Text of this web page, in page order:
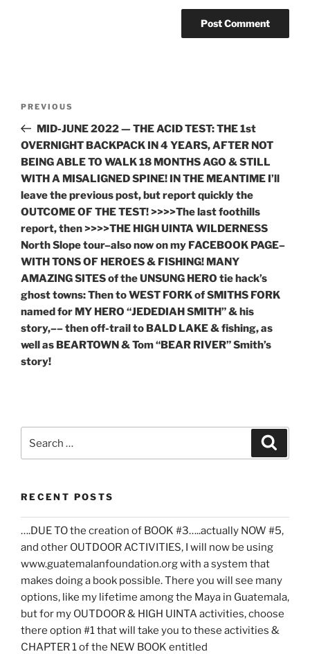
Previous
Post
PREVIOUS
MID-JUNE 2022 — THE ACID TEST: THE 1st
OVERNIGHT BACKPACK IN 4 YEARS, AFTER NOT
BEING ABLE TO WALK 18 MONTHS AGO & STILL
WITH A MISALIGNED SPINE! IN THE MEANTIME I’ll
leave the previous post, but report quickly the
OUTCOME OF THE TEST! >>>>The last foothills
report, then >>>>THE HIGH UINTA WILDERNESS
North Slope tour–also now on my FACEBOOK PAGE–
WITH TONS OF HEROES & FISHING! MANY
AMAZING SITES of the UNSUNG HERO tie hack’s
ghost towns: Then to WEST FORK of SMITHS FORK
named for MY HERO “JEDEDIAH SMITH” & his
story,–– then off-trail to BALD LAKE & fishing, as
well as BEARTOWN & Tom “BEAR RIVER” Smith’s
story!
for:
RECENT POSTS
….DUE TO the creation of BOOK #3…..actually NOW #5,
and other OUTDOOR ACTIVITIES, I will now be using
www.guatemalanfoundation.org with a system that
makes doing a book possible. There you will see many
options, like my lifetime among the Maya in Guatemala,
but for my OUTDOOR & HIGH UINTA activities, choose
there option #1 that will take you to these activities &
CHAPTER 1 of the NEW BOOK entitled